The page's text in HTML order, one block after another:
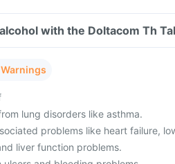
with the Doltacom Th
lung disorders like asthma.
problems like heart failure,
liver function problems.